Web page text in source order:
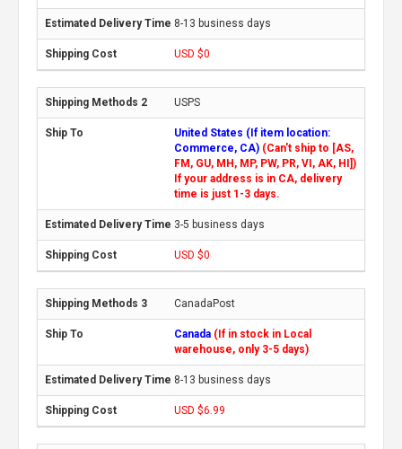
8-13 business days
USD $0
USPS
United States (If item location:
Commerce, CA) (Can't ship to [AS,
FM, GU, MH, MP, PW, PR, VI, AK, HI])
If your address is in CA, delivery
time is just 1-3 days.
3-5 business days
USD $0
CanadaPost
Canada (If in stock in Local
warehouse, only 3-5 days)
8-13 business days
USD $6.99